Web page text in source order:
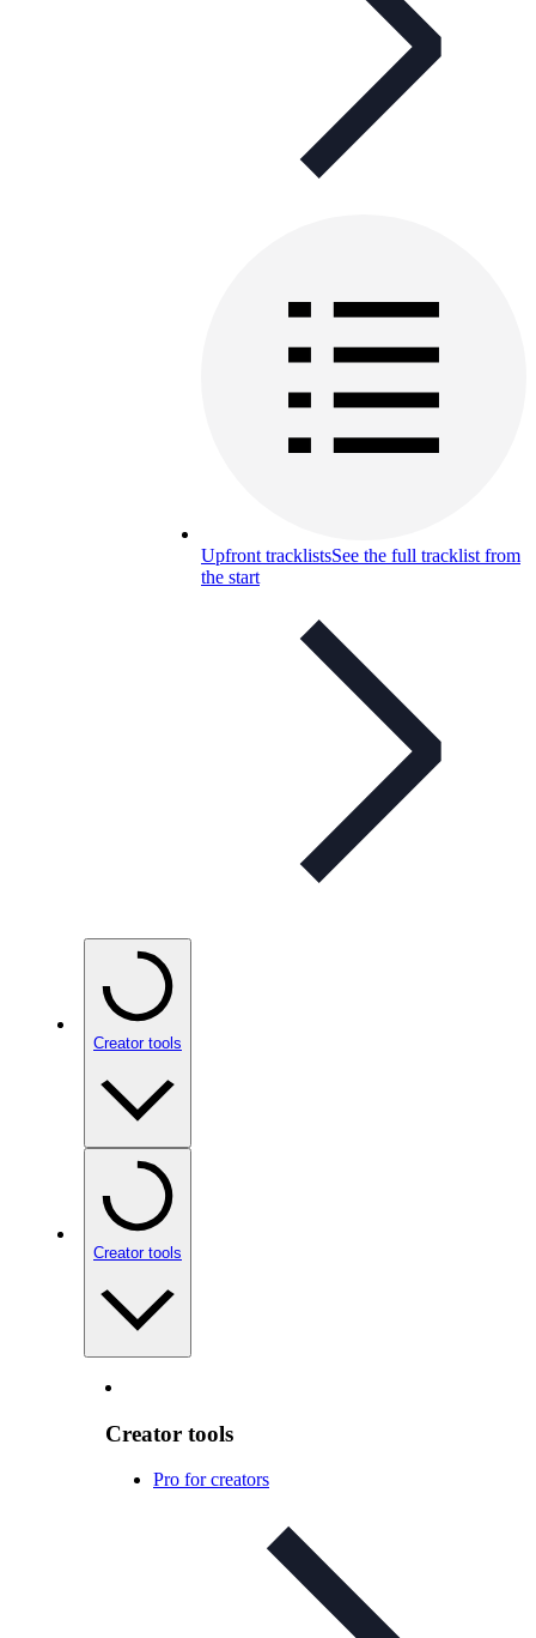
Upfront tracklistsSee the full tracklist from
the start
Creator tools
Creator tools
Creator tools
Pro for creators